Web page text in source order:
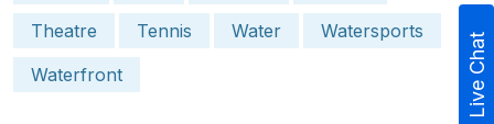
Theatre
Tennis Water
Watersports
Waterfront
Live Chat